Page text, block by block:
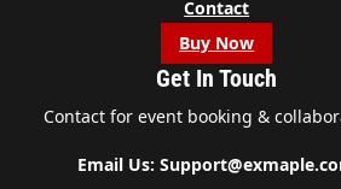
Contact
Buy Now
Get In Touch
Contact for event booking &
Email Us: